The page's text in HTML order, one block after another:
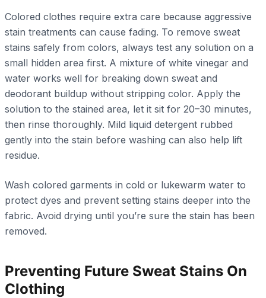
Colored clothes require extra care because aggressive
stain treatments can cause fading. To remove sweat
stains safely from colors, always test any solution on a
small hidden area first. A mixture of white vinegar and
water works well for breaking down sweat and
deodorant buildup without stripping color. Apply the
solution to the stained area, let it sit for 20–30 minutes,
then rinse thoroughly. Mild liquid detergent rubbed
gently into the stain before washing can also help lift
residue.
Wash colored garments in cold or lukewarm water to
protect dyes and prevent setting stains deeper into the
fabric. Avoid drying until you’re sure the stain has been
removed.
Preventing Future Sweat Stains On
Clothing